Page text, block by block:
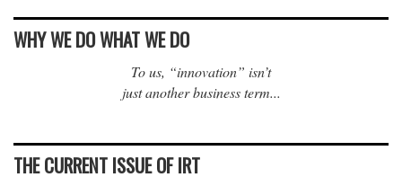
WHY WE DO WHAT WE DO
To us, “innovation” isn’t
just another business term...
THE CURRENT ISSUE OF IRT